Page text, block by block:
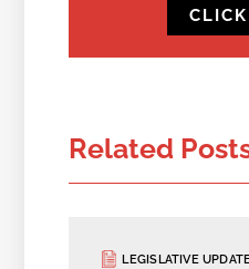
Related
LEGISLATIVE